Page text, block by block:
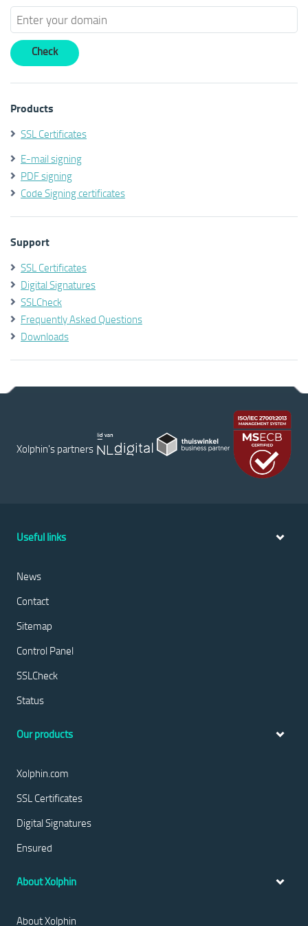
Products
SSL Certificates
E-mail signing
PDF signing
Code Signing certificates
Support
SSL Certificates
Digital Signatures
SSLCheck
Frequently Asked Questions
Downloads
Xolphin's partners
Useful links
News
Contact
Sitemap
Control Panel
SSLCheck
Status
Our products
Xolphin.com
SSL Certificates
Digital Signatures
Ensured
About Xolphin
About Xolphin